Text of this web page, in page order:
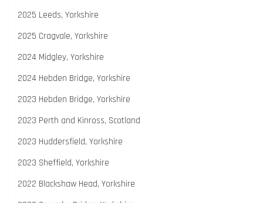
2025 Leeds, Yorkshire
2025 Cragvale, Yorkshire
2024 Midgley, Yorkshire
2024 Hebden Bridge, Yorkshire
2023 Hebden Bridge, Yorkshire
2023 Perth and Kinross, Scotland
2023 Huddersfield, Yorkshire
2023 Sheffield, Yorkshire
2022 Blackshaw Head, Yorkshire